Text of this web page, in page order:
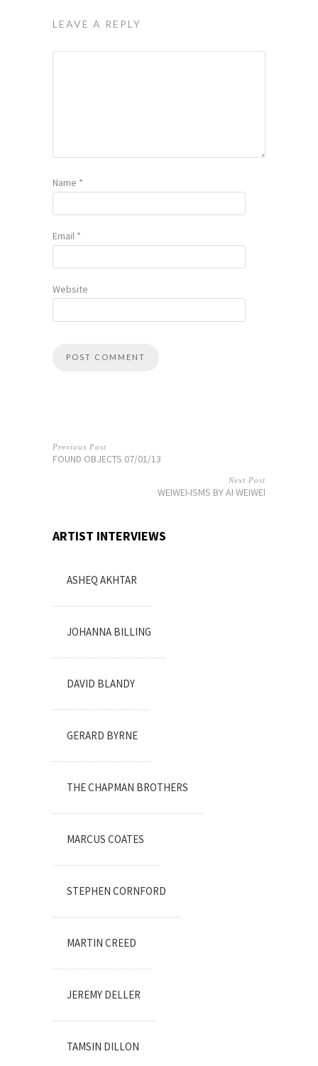
LEAVE A REPLY
Name *
Email *
Website
Previous Post
FOUND OBJECTS 07/01/13
Next Post
WEIWEI-ISMS BY AI WEIWEI
ARTIST INTERVIEWS
ASHEQ AKHTAR
JOHANNA BILLING
DAVID BLANDY
GERARD BYRNE
THE CHAPMAN BROTHERS
MARCUS COATES
STEPHEN CORNFORD
MARTIN CREED
JEREMY DELLER
TAMSIN DILLON